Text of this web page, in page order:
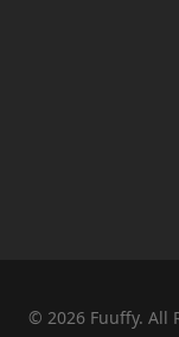
© 2026 Fuuffy. All